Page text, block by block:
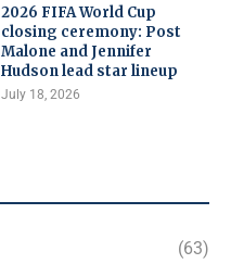
2026 FIFA World Cup
closing ceremony: Post
Malone and Jennifer
Hudson lead star lineup
July 18, 2026
(63)